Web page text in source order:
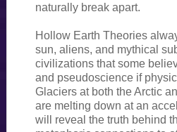
naturally break apart.
Hollow Earth Theories
sun, aliens, and mythical
civilizations that some
and pseudoscience if
Glaciers at both the Arctic
are melting down at an
will reveal the truth behind